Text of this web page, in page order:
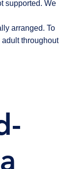
supported. We
arranged. To
throughout